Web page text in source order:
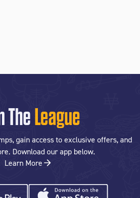
The League
gain access to exclusive offers, and
Download our app below.
Learn More